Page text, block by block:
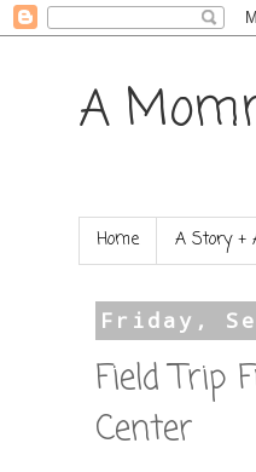
A
Home A Story +
Friday,
Field Trip
Center